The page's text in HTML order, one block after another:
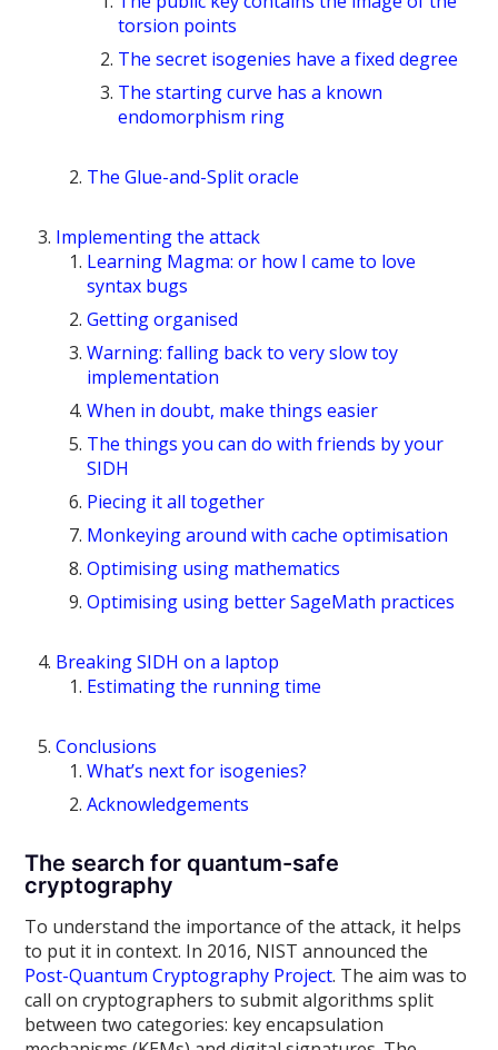
torsion points
The secret isogenies have a fixed degree
The starting curve has a known
endomorphism ring
The Glue-and-Split oracle
Implementing the attack
Learning Magma: or how I came to love
syntax bugs
Getting organised
Warning: falling back to very slow toy
implementation
When in doubt, make things easier
The things you can do with friends by your
SIDH
Piecing it all together
Monkeying around with cache optimisation
Optimising using mathematics
Optimising using better SageMath practices
Breaking SIDH on a laptop
Estimating the running time
Conclusions
What’s next for isogenies?
Acknowledgements
The search for quantum-safe
cryptography
To understand the importance of the attack, it helps
to put it in context. In 2016, NIST announced the
Post-Quantum Cryptography Project. The aim was to
call on cryptographers to submit algorithms split
between two categories: key encapsulation